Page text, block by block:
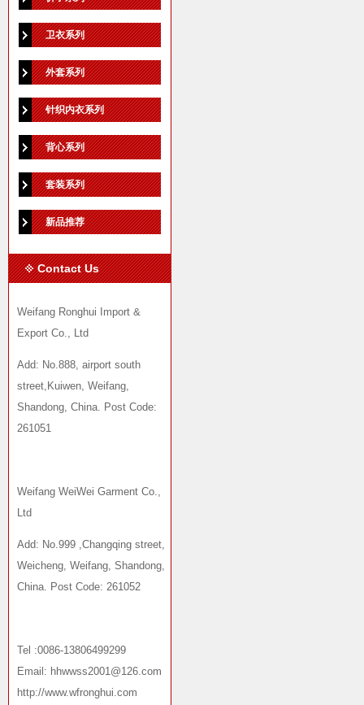
卫衣系列
外套系列
针织内衣系列
背心系列
套装系列
新品推荐
Contact Us
Weifang Ronghui Import &
Export Co., Ltd
Add: No.888, airport south
street,Kuiwen, Weifang,
Shandong, China. Post Code:
261051
Weifang WeiWei Garment Co.,
Ltd
Add: No.999 ,Changqing street,
Weicheng, Weifang, Shandong,
China. Post Code: 261052
Tel :0086-13806499299
Email: hhwwss2001@126.com
http://www.wfronghui.com